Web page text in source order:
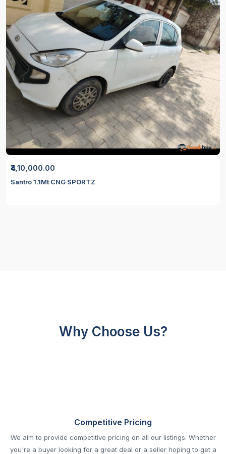
₹4,10,000.00
Santro 1.1Mt CNG SPORTZ
Why Choose Us?
Competitive Pricing
We aim to provide competitive pricing on all our listings. Whether
you're a buyer looking for a great deal or a seller hoping to get a